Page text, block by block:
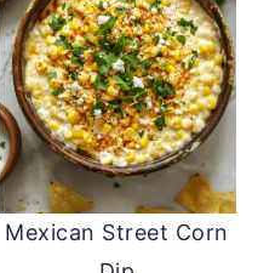
Mexican Street Corn